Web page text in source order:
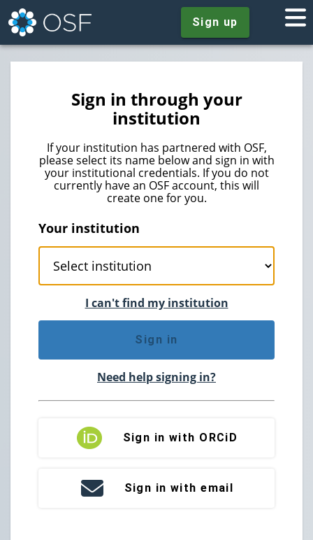
Sign up
Sign in through your
institution
If your institution has partnered with OSF,
please select its name below and sign in with
your institutional credentials. If you do not
currently have an OSF account, this will
create one for you.
Your institution
I can't find my institution
Sign in
Need help signing in?
Sign in with ORCiD
Sign in with email